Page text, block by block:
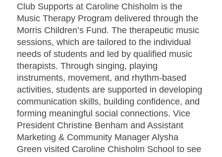
Club Supports at Caroline Chisholm is the
Music Therapy Program delivered through the
Morris Children’s Fund. The therapeutic music
sessions, which are tailored to the individual
needs of students and led by qualified music
therapists. Through singing, playing
instruments, movement, and rhythm-based
activities, students are supported in developing
communication skills, building confidence, and
forming meaningful social connections. Vice
President Christine Benham and Assistant
Marketing & Community Manager Alysha
Green visited Caroline Chisholm School to see